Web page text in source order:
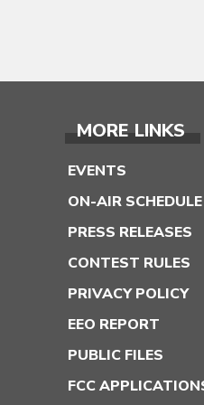
MORE LINKS
EVENTS
ON-AIR SCHEDULE
PRESS RELEASES
CONTEST RULES
PRIVACY POLICY
EEO REPORT
PUBLIC FILES
FCC